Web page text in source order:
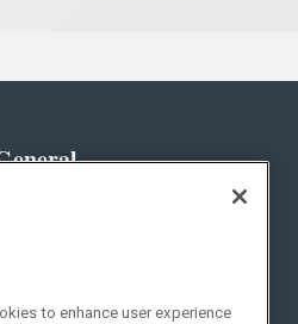
to enhance user experience